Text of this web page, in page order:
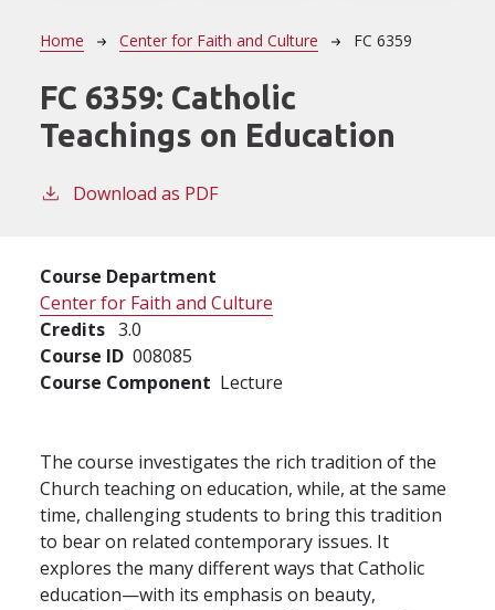
Breadcrumb
Home Center for Faith and Culture FC 6359
FC 6359: Catholic
Teachings on Education
Download as PDF
Course Department
Center for Faith and Culture
Credits 3.0
Course ID 008085
Course Component Lecture
The course investigates the rich tradition of the
Church teaching on education, while, at the same
time, challenging students to bring this tradition
to bear on related contemporary issues. It
explores the many different ways that Catholic
education—with its emphasis on beauty,